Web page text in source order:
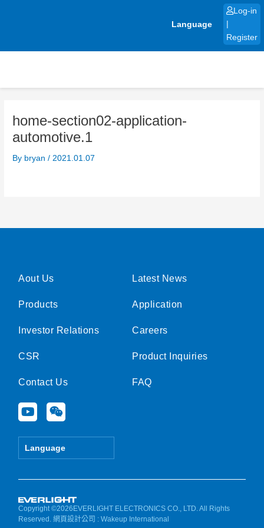
Language
Log-in
Register
home-section02-application-
automotive.1
By bryan/ 2021.01.07
Aout Us
Products
Investor Relations
CSR
Contact Us
Y
o
u
e
W
e
i
Language
Latest News
Application
Careers
Product Inquiries
FAQ
Copyright ©2026EVERLIGHT ELECTRONICS CO., LTD. All Rights
Reserved.網頁設計公司 : Wakeup International